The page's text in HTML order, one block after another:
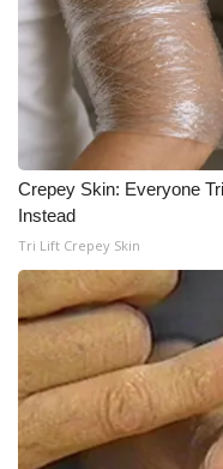
Crepey Skin: Everyone
Instead
Tri Lift Crepey Skin